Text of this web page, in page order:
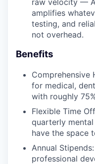
amplifies
testing, and
not overhead.
Benefits
Comprehensive
for medical,
with roughly
Flexible Time
quarterly
have the space
Annual
professional